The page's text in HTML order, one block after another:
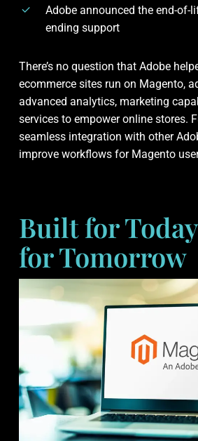
Adobe announced the end-of-
ending support
There’s no question that Adobe
ecommerce sites run on Magento,
advanced analytics, marketing
services to empower online stores.
seamless integration with other
improve workflows for Magento
Built for
for Tomorrow